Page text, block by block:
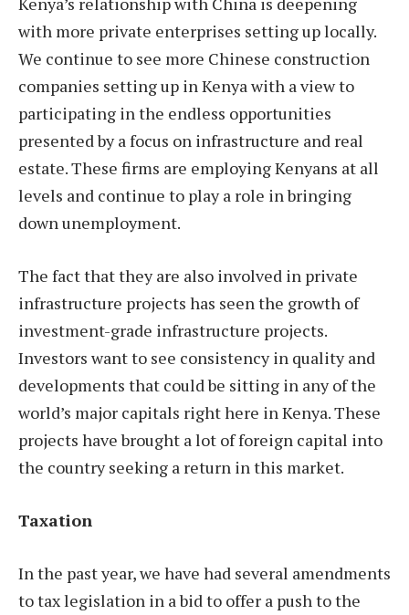
with more private enterprises setting up locally.
We continue to see more Chinese construction
companies setting up in Kenya with a view to
participating in the endless opportunities
presented by a focus on infrastructure and real
estate. These firms are employing Kenyans at all
levels and continue to play a role in bringing
down unemployment.
The fact that they are also involved in private
infrastructure projects has seen the growth of
investment-grade infrastructure projects.
Investors want to see consistency in quality and
developments that could be sitting in any of the
world’s major capitals right here in Kenya. These
projects have brought a lot of foreign capital into
the country seeking a return in this market.
Taxation
In the past year, we have had several amendments
to tax legislation in a bid to offer a push to the